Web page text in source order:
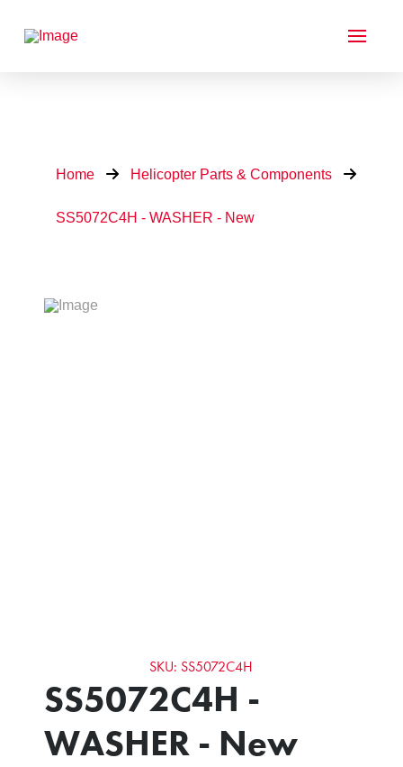
Home Helicopter Parts & Components
SS5072C4H - WASHER - New
SKU: SS5072C4H
SS5072C4H -
WASHER - New